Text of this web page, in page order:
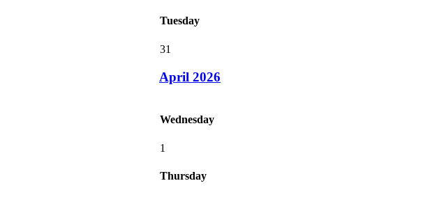
Tuesday
31
April 2026
Wednesday
1
Thursday